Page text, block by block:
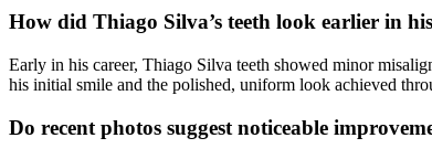
How did Thiago Silva’s teeth look earlier in
Early in his career, Thiago Silva teeth showed minor
his initial smile and the polished, uniform look achieved
Do recent photos suggest noticeable